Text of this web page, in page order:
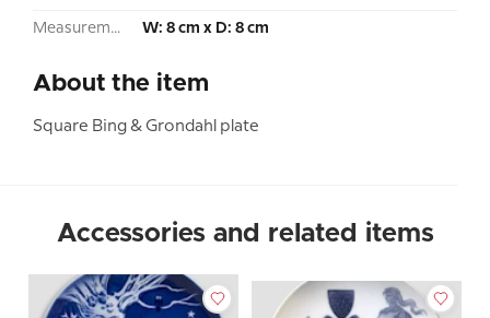
Measurement: W: 8 cm x D: 8 cm
About the item
Square Bing & Grondahl plate
Accessories and related items